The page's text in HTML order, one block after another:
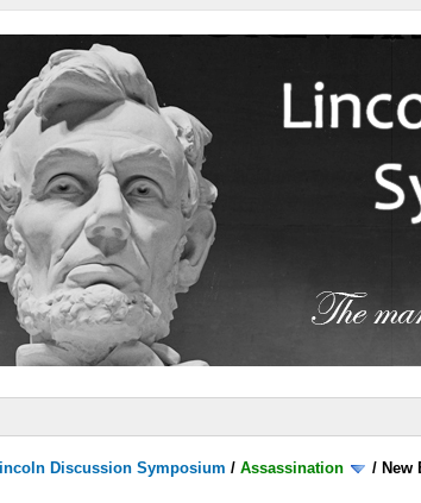
Discussion Symposium /Assassination / New